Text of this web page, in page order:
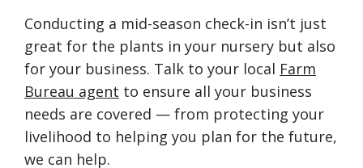
Conducting a mid-season check-in isn’t just
great for the plants in your nursery but also
for your business. Talk to your local Farm
Bureau agent to ensure all your business
needs are covered — from protecting your
livelihood to helping you plan for the future,
we can help.